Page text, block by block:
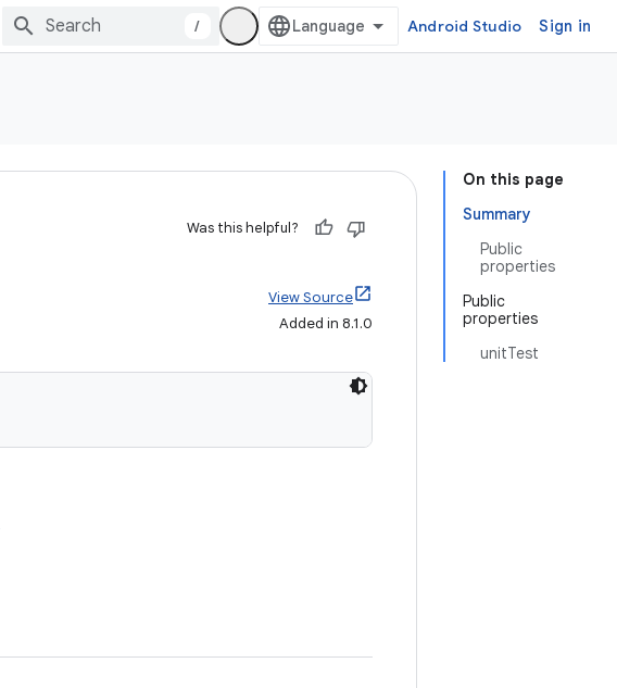
/ Android Studio Sign in
On this page
Summary
Public
properties
Public
properties
unitTest
Was this helpful?
View Source
Added in 8.1.0